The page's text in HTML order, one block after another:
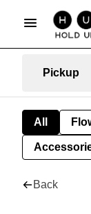
Pickup
All
Back